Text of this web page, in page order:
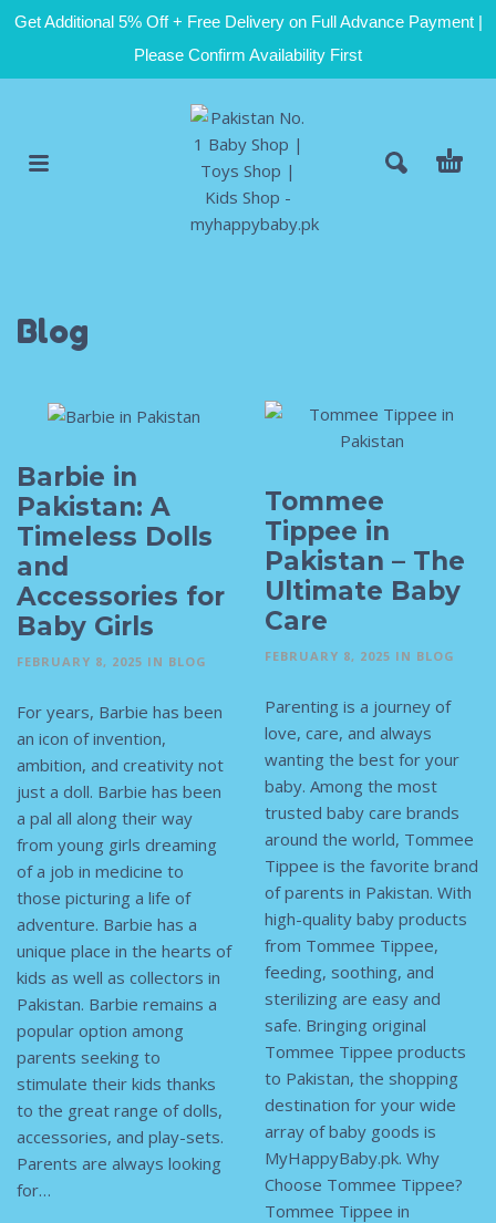
Get Additional 5% Off + Free Delivery on Full Advance Payment |
Please Confirm Availability First
Blog
Barbie in
Pakistan: A
Timeless Dolls
and
Accessories for
Baby Girls
FEBRUARY 8, 2025 IN BLOG
For years, Barbie has been
an icon of invention,
ambition, and creativity not
just a doll. Barbie has been
a pal all along their way
from young girls dreaming
of a job in medicine to
those picturing a life of
adventure. Barbie has a
unique place in the hearts of
kids as well as collectors in
Pakistan. Barbie remains a
popular option among
parents seeking to
stimulate their kids thanks
to the great range of dolls,
accessories, and play-sets.
Parents are always looking
for…
Tommee
Tippee in
Pakistan – The
Ultimate Baby
Care
FEBRUARY 8, 2025 IN BLOG
Parenting is a journey of
love, care, and always
wanting the best for your
baby. Among the most
trusted baby care brands
around the world, Tommee
Tippee is the favorite brand
of parents in Pakistan. With
high-quality baby products
from Tommee Tippee,
feeding, soothing, and
sterilizing are easy and
safe. Bringing original
Tommee Tippee products
to Pakistan, the shopping
destination for your wide
array of baby goods is
MyHappyBaby.pk. Why
Choose Tommee Tippee?
Tommee Tippee in